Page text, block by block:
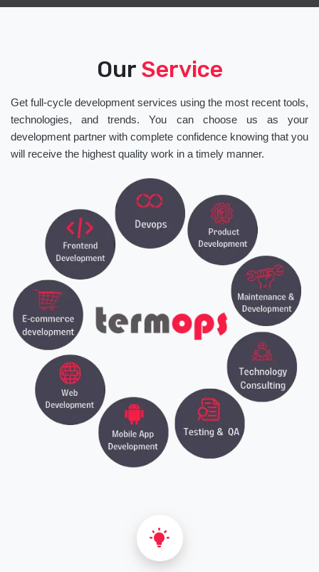
Our Service
Get full-cycle development services using the most recent tools,
technologies, and trends. You can choose us as your
development partner with complete confidence knowing that you
will receive the highest quality work in a timely manner.